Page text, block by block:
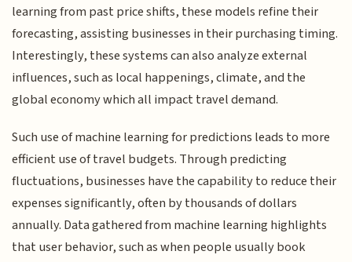
learning from past price shifts, these models refine their
forecasting, assisting businesses in their purchasing timing.
Interestingly, these systems can also analyze external
influences, such as local happenings, climate, and the
global economy which all impact travel demand.
Such use of machine learning for predictions leads to more
efficient use of travel budgets. Through predicting
fluctuations, businesses have the capability to reduce their
expenses significantly, often by thousands of dollars
annually. Data gathered from machine learning highlights
that user behavior, such as when people usually book